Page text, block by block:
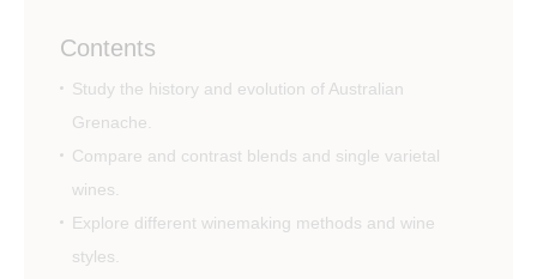
Contents
Study the history and evolution of Australian
Grenache.
Compare and contrast blends and single varietal
wines.
Explore different winemaking methods and wine
styles.